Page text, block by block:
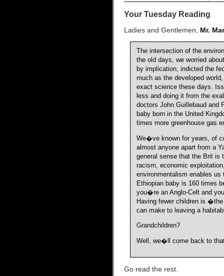
Your Tuesday Reading
Ladies and Gentlemen, Mr.
The intersection of the
the old days, we worried
by implication, indicted the
much as the developed
exact science these days.
less and doing it from the
doctors John Guillebaud and
baby born in the United
times more greenhouse gas
We�ve known for years, of
almost anyone apart from a
general sense that the Brit is
racism, economic
environmentalism enables us
Ethiopian baby is 160 times
you�re an Anglo-Celt and
Having fewer children is
can make to leaving a
Grandchildren?
Well, we�ll come back to
Go read the rest.